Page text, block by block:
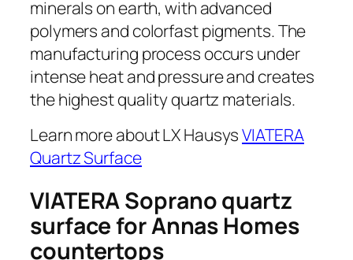
minerals on earth, with advanced
polymers and colorfast pigments. The
manufacturing process occurs under
intense heat and pressure and creates
the highest quality quartz materials.
Learn more about LX HausysVIATERA
Quartz Surface
VIATERA Soprano quartz
surface for Annas Homes
countertops